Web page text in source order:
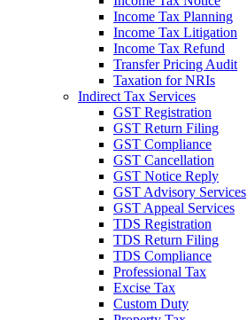
Income Tax Planning
Income Tax Litigation
Income Tax Refund
Transfer Pricing Audit
Taxation for NRIs
Indirect Tax Services
GST Registration
GST Return Filing
GST Compliance
GST Cancellation
GST Notice Reply
GST Advisory Services
GST Appeal Services
TDS Registration
TDS Return Filing
TDS Compliance
Professional Tax
Excise Tax
Custom Duty